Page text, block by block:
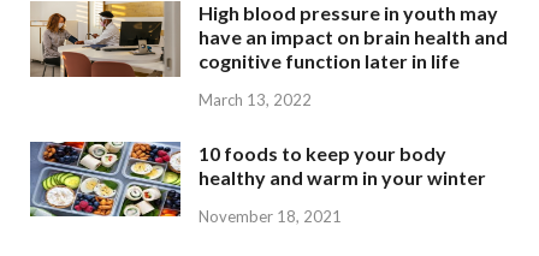
High blood pressure in youth may
have an impact on brain health and
cognitive function later in life
March 13, 2022
10 foods to keep your body
healthy and warm in your winter
November 18, 2021